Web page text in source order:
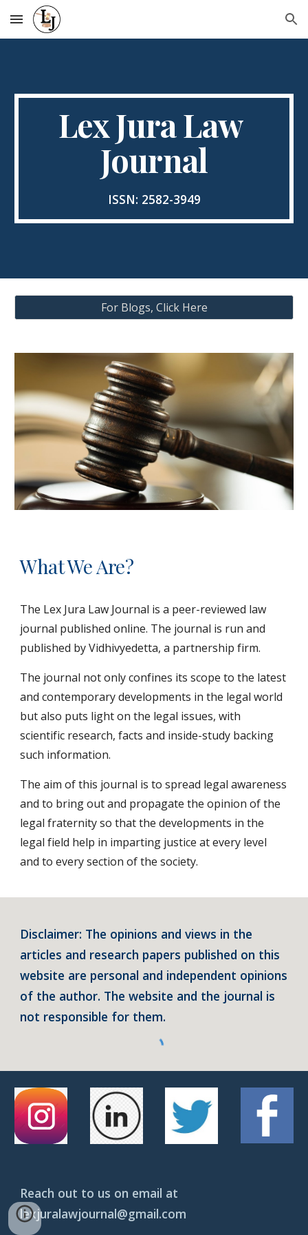
Skip to main content Skip to navigation
Lex Jura Law
Journal
ISSN: 2582-3949
For Blogs, Click Here
What We Are?
The Lex Jura Law Journal is a peer-reviewed law
journal published online. The journal is run and
published by Vidhivyedetta, a partnership firm.
The journal not only confines its scope to the latest
and contemporary developments in the legal world
but also puts light on the legal issues, with
scientific research, facts and inside-study backing
such information.
The aim of this journal is to spread legal awareness
and to bring out and propagate the opinion of the
legal fraternity so that the developments in the
legal field help in imparting justice at every level
and to every section of the society.
Disclaimer: The opinions and views in the
articles and research papers published on this
website are personal and independent opinions
of the author. The website and the journal is
not responsible for them.
Reach out to us on email at
lexjuralawjournal@gmail.com